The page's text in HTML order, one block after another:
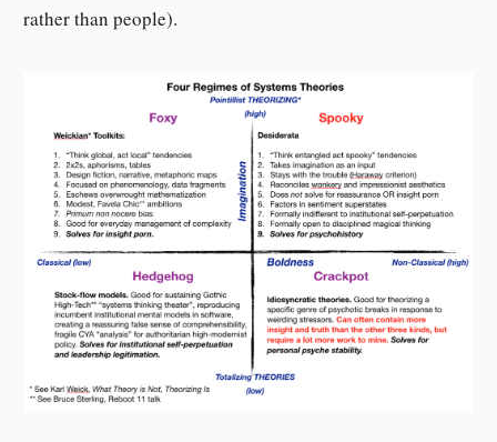
rather than people).